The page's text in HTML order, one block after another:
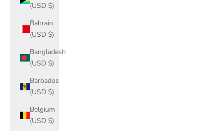
(USD $)
Bahrain
(USD $)
Bangladesh
(USD $)
Barbados
(USD $)
Belgium
(USD $)